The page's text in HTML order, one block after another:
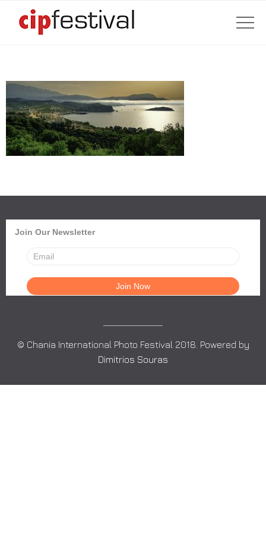
Join Our Newsletter
© Chania International Photo Festival 2018. Powered by
Dimitrios Souras